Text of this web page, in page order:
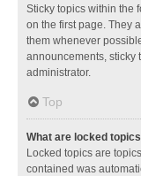
Sticky topics within the
on the first page. They
them whenever
announcements, sticky
administrator.
Top
What are locked
Locked topics are
contained was